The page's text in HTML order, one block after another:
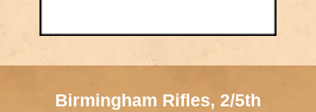
Birmingham Rifles, 2/5th